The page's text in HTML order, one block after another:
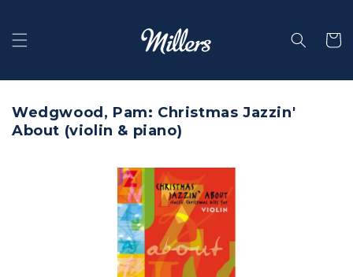
Wedgwood, Pam: Christmas Jazzin'
About (violin & piano)